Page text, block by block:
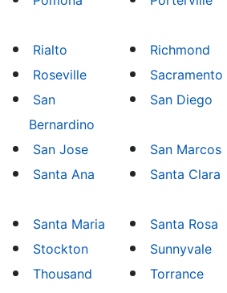
Rialto
Richmond
Roseville
Sacramento
San
Bernardino
San Diego
San Jose
San Marcos
Santa Ana
Santa Clara
Santa Maria
Santa Rosa
Stockton
Sunnyvale
Thousand
Torrance